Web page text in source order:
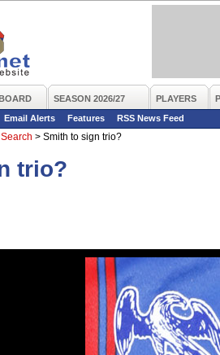
SEASON 2026/27 PLAYERS
Email Alerts Features
RSS News Feed
Search > Smith to sign trio?
trio?